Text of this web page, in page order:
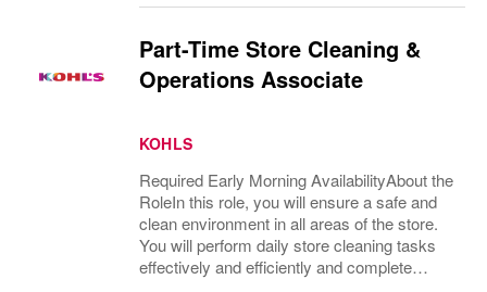
Part-Time Store Cleaning &
Operations Associate
KOHLS
Required Early Morning AvailabilityAbout the
RoleIn this role, you will ensure a safe and
clean environment in all areas of the store.
You will perform daily store cleaning tasks
effectively and efficiently and complete